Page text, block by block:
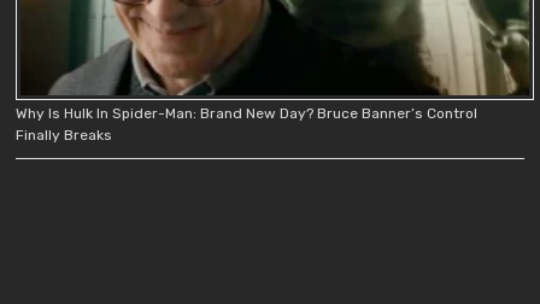
Why Is Hulk In Spider-Man: Brand New Day? Bruce Banner’s Control
Finally Breaks